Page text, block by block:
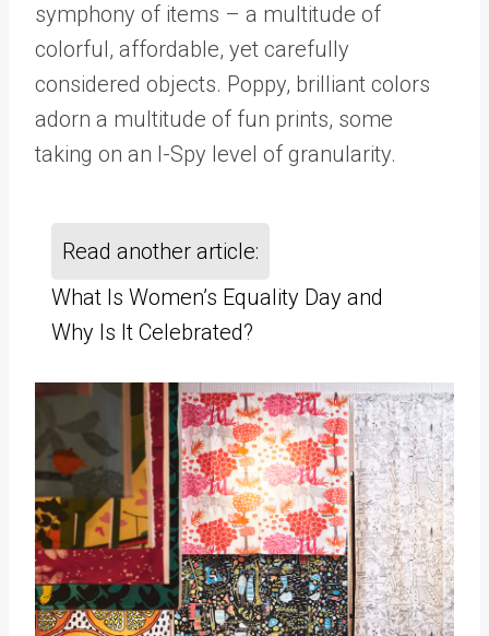
symphony of items – a multitude of
colorful, affordable, yet carefully
considered objects. Poppy, brilliant colors
adorn a multitude of fun prints, some
taking on an I-Spy level of granularity.
Read another article:
What Is Women’s Equality Day and
Why Is It Celebrated?